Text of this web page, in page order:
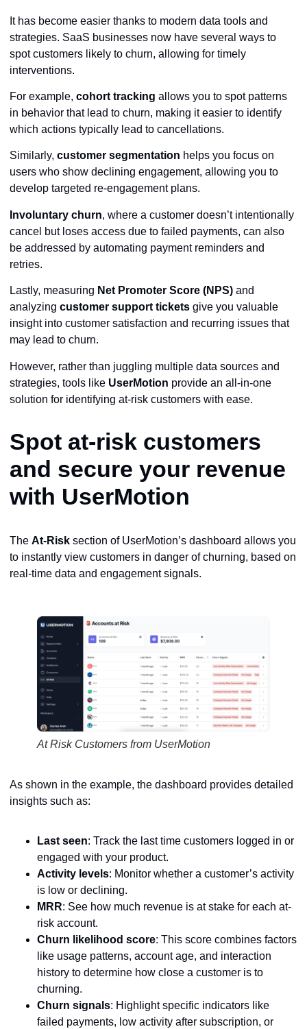
It has become easier thanks to modern data tools and
strategies. SaaS businesses now have several ways to
spot customers likely to churn, allowing for timely
interventions.
For example, cohort tracking allows you to spot patterns
in behavior that lead to churn, making it easier to identify
which actions typically lead to cancellations.
Similarly, customer segmentation helps you focus on
users who show declining engagement, allowing you to
develop targeted re-engagement plans.
Involuntary churn, where a customer doesn’t intentionally
cancel but loses access due to failed payments, can also
be addressed by automating payment reminders and
retries.
Lastly, measuring Net Promoter Score (NPS) and
analyzing customer support tickets give you valuable
insight into customer satisfaction and recurring issues that
may lead to churn.
However, rather than juggling multiple data sources and
strategies, tools like UserMotion provide an all-in-one
solution for identifying at-risk customers with ease.
Spot at-risk customers
and secure your revenue
with UserMotion
The At-Risk section of UserMotion’s dashboard allows you
to instantly view customers in danger of churning, based on
real-time data and engagement signals.
At Risk Customers from UserMotion
As shown in the example, the dashboard provides detailed
insights such as:
Last seen: Track the last time customers logged in or
engaged with your product.
Activity levels: Monitor whether a customer’s activity
is low or declining.
MRR: See how much revenue is at stake for each at-
risk account.
Churn likelihood score: This score combines factors
like usage patterns, account age, and interaction
history to determine how close a customer is to
churning.
Churn signals: Highlight specific indicators like
failed payments, low activity after subscription, or